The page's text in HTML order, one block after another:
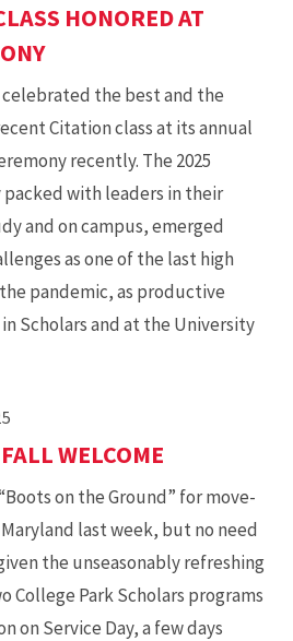
HONORED AT
celebrated the best and the
Citation class at its annual
recently. The 2025
with leaders in their
and on campus, emerged
as one of the last high
pandemic, as productive
Scholars and at the University
WELCOME
on the Ground” for move-
last week, but no need
the unseasonably refreshing
College Park Scholars programs
on Service Day, a few days